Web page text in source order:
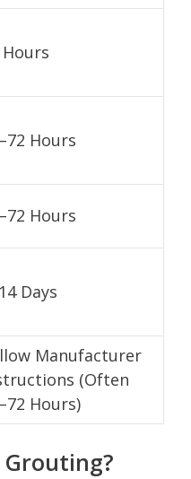
Hours
Hours
Hours
Days
Manufacturer
(Often
Hours)